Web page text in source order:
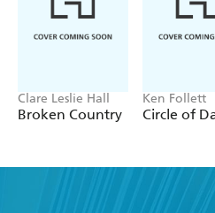
Clare Leslie Hall
Broken Country
Ken Follett
Circle of